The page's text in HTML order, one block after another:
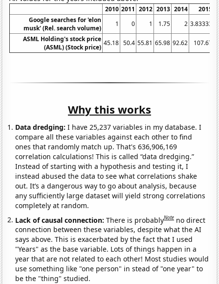
2010 2011 2012 2013 2014
2015
Google searches for 'elon
musk' (Rel. search volume)
1 0 1 1.75 2 3.83333
ASML Holding's stock price
(ASML) (Stock price)
45.18 50.4 55.81 65.98 92.62 107.67
Why this works
Data dredging: I have 25,237 variables in my database. I
compare all these variables against each other to find
ones that randomly match up. That's 636,906,169
correlation calculations! This is called “data dredging.”
Instead of starting with a hypothesis and testing it, I
instead abused the data to see what correlations shake
out. It’s a dangerous way to go about analysis, because
any sufficiently large dataset will yield strong correlations
completely at random.
Lack of causal connection:There is probablyNote no direct
connection between these variables, despite what the AI
says above. This is exacerbated by the fact that I used
"Years" as the base variable. Lots of things happen in a
year that are not related to each other! Most studies would
use something like "one person" in stead of "one year" to
be the "thing" studied.